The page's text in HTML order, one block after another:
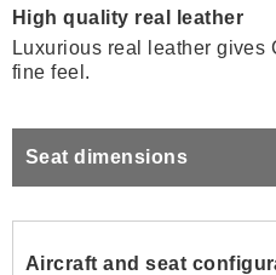
High quality real leather
Luxurious real leather
fine feel.
Seat dimensions
Aircraft and seat